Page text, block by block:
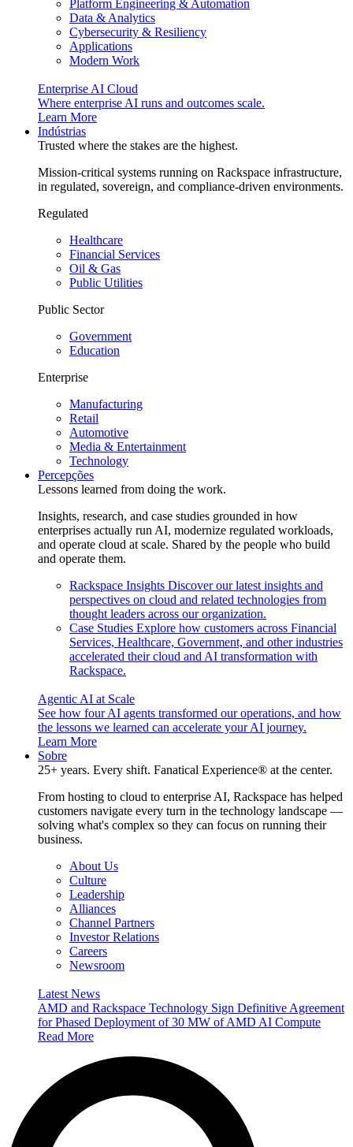
Platform Engineering & Automation
Data & Analytics
Cybersecurity & Resiliency
Applications
Modern Work
Enterprise AI Cloud
Where enterprise AI runs and outcomes scale.
Learn More
Indústrias
Trusted where the stakes are the highest.
Mission-critical systems running on Rackspace infrastructure,
in regulated, sovereign, and compliance-driven environments.
Regulated
Healthcare
Financial Services
Oil & Gas
Public Utilities
Public Sector
Government
Education
Enterprise
Manufacturing
Retail
Automotive
Media & Entertainment
Technology
Percepções
Lessons learned from doing the work.
Insights, research, and case studies grounded in how
enterprises actually run AI, modernize regulated workloads,
and operate cloud at scale. Shared by the people who build
and operate them.
Rackspace Insights Discover our latest insights and
perspectives on cloud and related technologies from
thought leaders across our organization.
Case Studies Explore how customers across Financial
Services, Healthcare, Government, and other industries
accelerated their cloud and AI transformation with
Rackspace.
Agentic AI at Scale
See how four AI agents transformed our operations, and how
the lessons we learned can accelerate your AI journey.
Learn More
Sobre
25+ years. Every shift. Fanatical Experience® at the center.
From hosting to cloud to enterprise AI, Rackspace has helped
customers navigate every turn in the technology landscape —
solving what's complex so they can focus on running their
business.
About Us
Culture
Leadership
Alliances
Channel Partners
Investor Relations
Careers
Newsroom
Latest News
AMD and Rackspace Technology Sign Definitive Agreement
for Phased Deployment of 30 MW of AMD AI Compute
Read More